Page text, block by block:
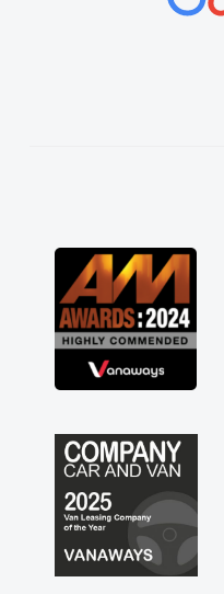
vehicles was
great about the
contract hire as
everything! Highly
not how they use to
brand new van
engine faults things